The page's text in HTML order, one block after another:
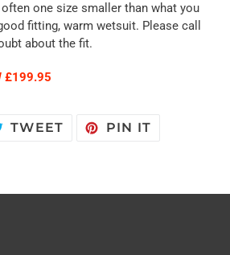
one size smaller than what you
fitting, warm wetsuit. Please call
about the fit.
£199.95
TWEET TWEETPIN IT